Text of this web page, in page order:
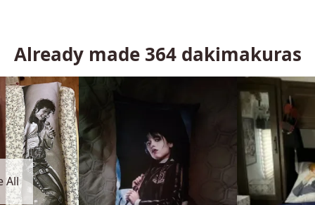
Already made 364dakimakuras
All